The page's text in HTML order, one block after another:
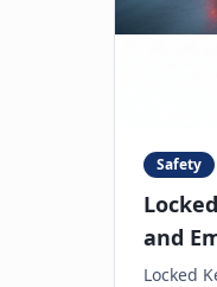
Safety
and
Locked